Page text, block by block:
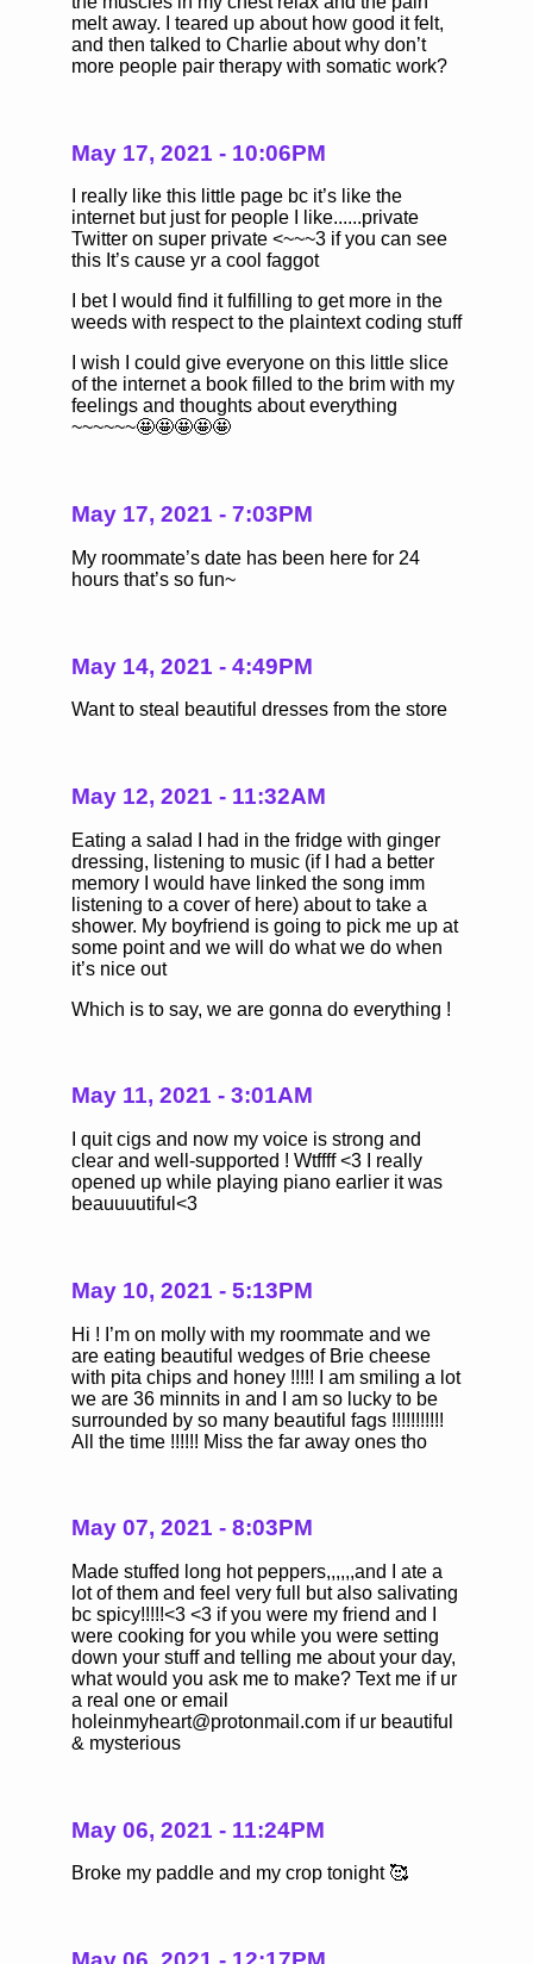
melt away. I teared up about how good it felt,
and then talked to Charlie about why don’t
more people pair therapy with somatic work?
May 17, 2021 - 10:06PM
I really like this little page bc it’s like the
internet but just for people I like......private
Twitter on super private <~~~3 if you can see
this It’s cause yr a cool faggot
I bet I would find it fulfilling to get more in the
weeds with respect to the plaintext coding stuff
I wish I could give everyone on this little slice
of the internet a book filled to the brim with my
feelings and thoughts about everything
~~~~~~🤩🤩🤩🤩🤩
May 17, 2021 - 7:03PM
My roommate’s date has been here for 24
hours that’s so fun~
May 14, 2021 - 4:49PM
Want to steal beautiful dresses from the store
May 12, 2021 - 11:32AM
Eating a salad I had in the fridge with ginger
dressing, listening to music (if I had a better
memory I would have linked the song imm
listening to a cover of here) about to take a
shower. My boyfriend is going to pick me up at
some point and we will do what we do when
it’s nice out
Which is to say, we are gonna do everything !
May 11, 2021 - 3:01AM
I quit cigs and now my voice is strong and
clear and well-supported ! Wtffff <3 I really
opened up while playing piano earlier it was
beauuuutiful<3
May 10, 2021 - 5:13PM
Hi ! I’m on molly with my roommate and we
are eating beautiful wedges of Brie cheese
with pita chips and honey !!!!! I am smiling a lot
we are 36 minnits in and I am so lucky to be
surrounded by so many beautiful fags !!!!!!!!!!!
All the time !!!!!! Miss the far away ones tho
May 07, 2021 - 8:03PM
Made stuffed long hot peppers,,,,,,and I ate a
lot of them and feel very full but also salivating
bc spicy!!!!!<3 <3 if you were my friend and I
were cooking for you while you were setting
down your stuff and telling me about your day,
what would you ask me to make? Text me if ur
a real one or email
holeinmyheart@protonmail.com if ur beautiful
& mysterious
May 06, 2021 - 11:24PM
Broke my paddle and my crop tonight 🥰